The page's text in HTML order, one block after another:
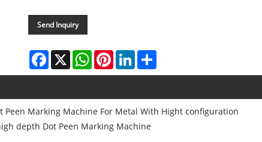
Send Inquiry
Facebook
X WhatsAppPinterestLinkedInShare
Marking Machine For Metal With Hight configuration
depth Dot Peen Marking Machine